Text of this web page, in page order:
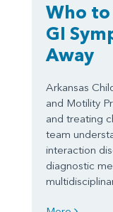
Who to
GI
Away
Arkansas
and Motility
and treating
team
interaction
diagnostic